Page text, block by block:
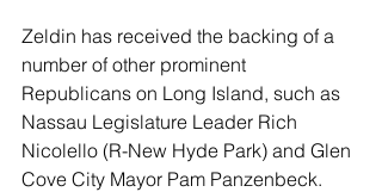
Zeldin has received the backing of a
number of other prominent
Republicans on Long Island, such as
Nassau Legislature Leader Rich
Nicolello (R-New Hyde Park) and Glen
Cove City Mayor Pam Panzenbeck.